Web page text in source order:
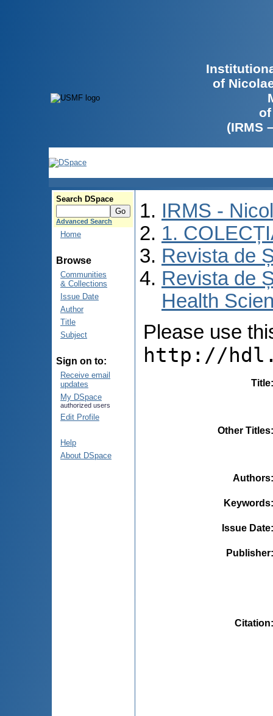
of
(IRMS
Search DSpace
Advanced Search
Home
Browse
Communities
& Collections
Issue Date
Author
Title
Subject
Sign on to:
Receive email
updates
My DSpace
authorized users
Edit Profile
Help
About DSpace
IRMS -
1.
Revista de
Revista de
Health
Please use
http://
Title
Other Titles
Authors
Keywords
Issue Date
Publisher
Citation